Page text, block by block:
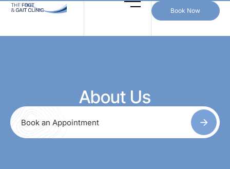
Book Now
About Us
Book an Appointment